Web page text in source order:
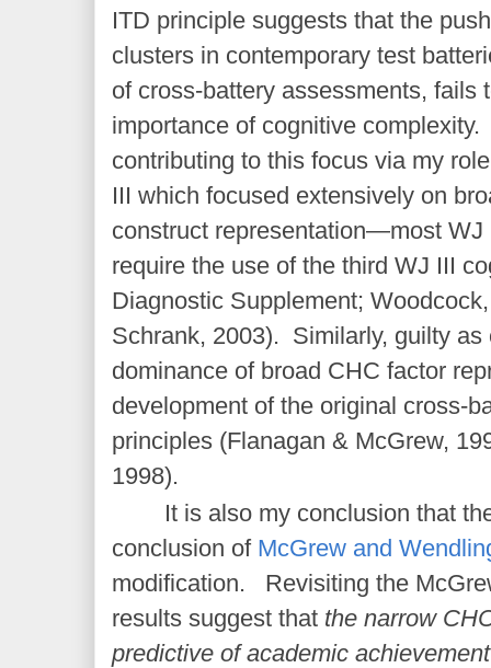
ITD principle suggests that the
clusters in contemporary test
of cross-battery assessments, fails
importance of cognitive
contributing to this focus via my
III which focused extensively on
construct representation—most WJ
require the use of the third WJ III
Diagnostic Supplement;
Schrank, 2003). Similarly, guilty as
dominance of broad CHC factor
development of the original cross-
principles (Flanagan & McGrew,
1998).
It is also my conclusion that
conclusion of McGrew and
modification. Revisiting the
results suggest that the narrow
predictive of academic